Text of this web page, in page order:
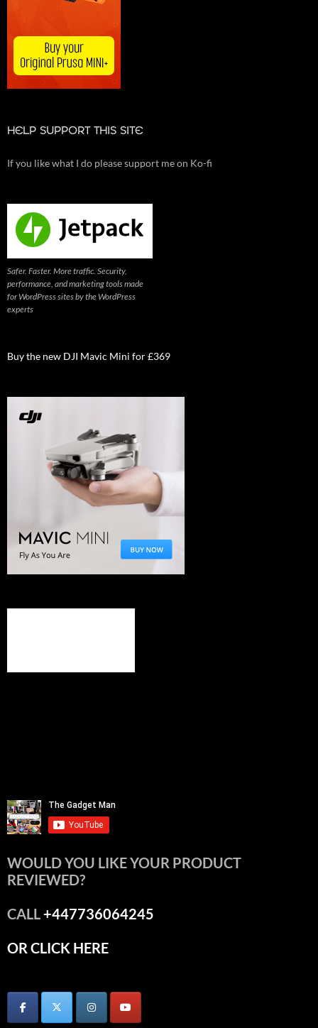
HELP SUPPORT THIS SITE
If you like what I do please support me on Ko-fi
Safer. Faster. More traffic. Security,
performance, and marketing tools made
for WordPress sites by the WordPress
experts
Buy the new DJI Mavic Mini for £369
WOULD YOU LIKE YOUR PRODUCT
REVIEWED?
CALL+447736064245
OR CLICK HERE